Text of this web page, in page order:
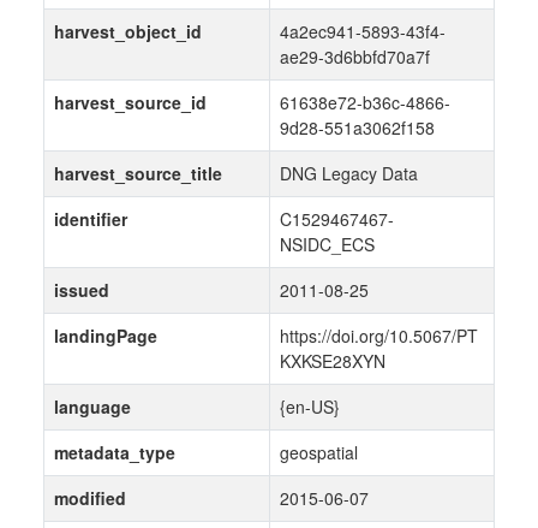
harvest_object_id
4a2ec941-5893-43f4-
ae29-3d6bbfd70a7f
harvest_source_id
61638e72-b36c-4866-
9d28-551a3062f158
harvest_source_title
DNG Legacy Data
identifier
C1529467467-
NSIDC_ECS
issued
2011-08-25
landingPage
https://doi.org/10.5067/PT
KXKSE28XYN
language
{en-US}
metadata_type
geospatial
modified
2015-06-07